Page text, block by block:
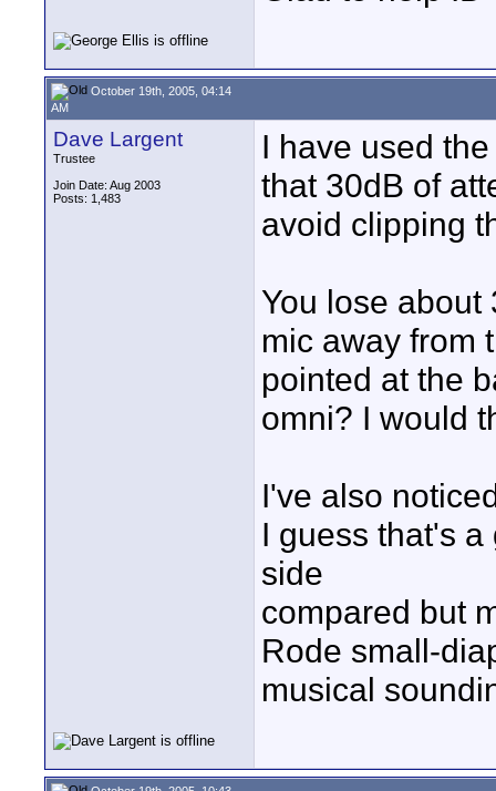
October 19th, 2005, 04:14
AM
Dave Largent
Trustee
Join Date: Aug 2003
Posts: 1,483
I have used
that 30dB of
avoid clipping
You lose about
mic away from
pointed at the
omni? I would
I've also
I guess that's
side
compared but
Rode small-
musical